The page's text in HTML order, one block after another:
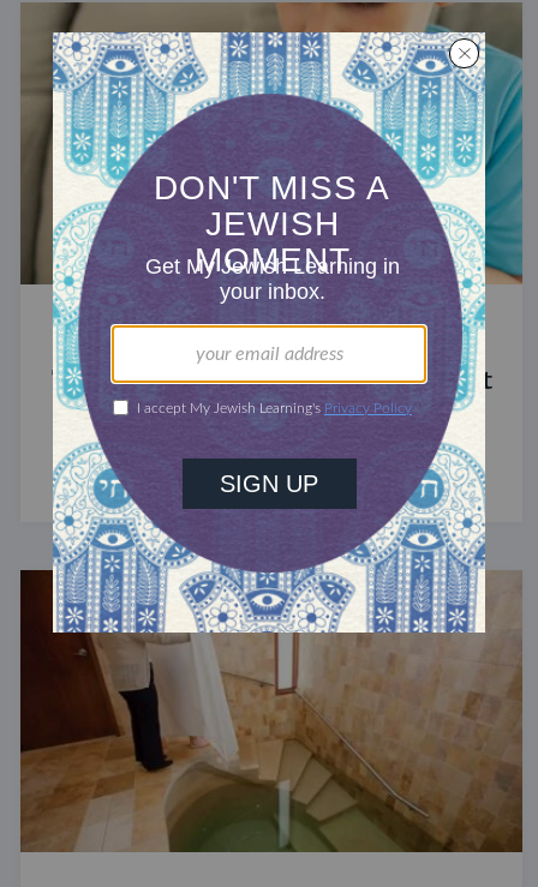
STUDY
The Significance of Blood in Ancient
Judaism
A symbol of life with enormous spiritual power.